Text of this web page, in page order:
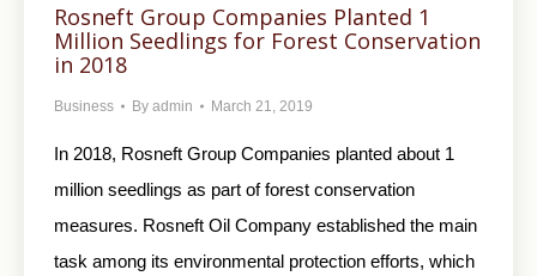
Rosneft Group Companies Planted 1
Million Seedlings for Forest Conservation
in 2018
Business By admin March 21, 2019
In 2018, Rosneft Group Companies planted about 1
million seedlings as part of forest conservation
measures. Rosneft Oil Company established the main
task among its environmental protection efforts, which